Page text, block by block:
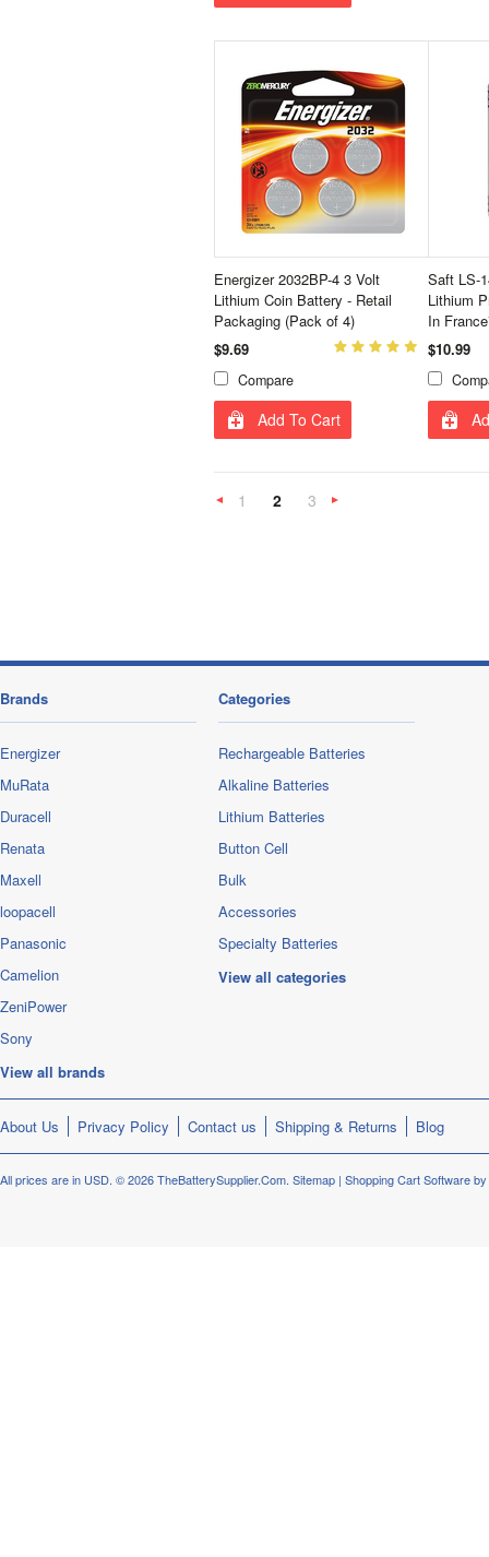
Energizer 2032BP-4 3 Volt
Lithium Coin Battery - Retail
Packaging (Pack of 4)
$9.69
Compare
Add To Cart
Saft LS-
Lithium
In
$10.99
1 2 3
Brands
Energizer
MuRata
Duracell
Renata
Maxell
loopacell
Panasonic
Camelion
ZeniPower
Sony
View all brands
Categories
Rechargeable Batteries
Alkaline Batteries
Lithium Batteries
Button Cell
Bulk
Accessories
Specialty Batteries
View all categories
About Us Privacy Policy Contact us Shipping & Returns Blog
All prices are in USD. © 2026 TheBatterySupplier.Com. Sitemap | Shopping Cart Software